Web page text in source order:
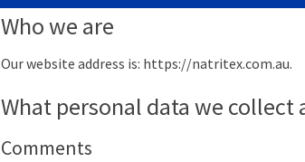
Who we are
Our website address is: https://natritex.com.au.
What personal data we
Comments